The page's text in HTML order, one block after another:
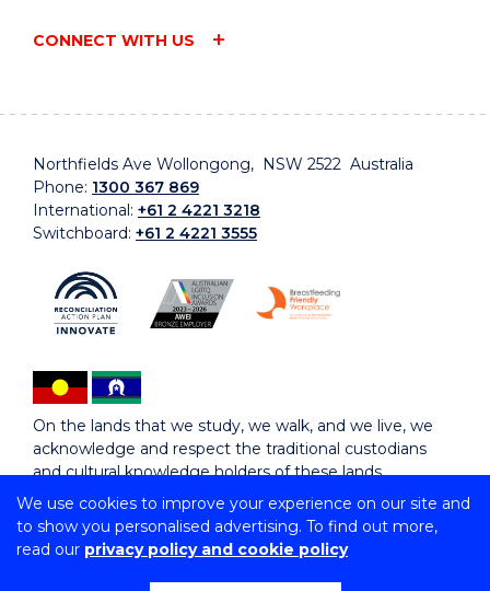
We use cookies to improve your experience on our site and
to show you personalised advertising. To find out more,
read our privacy policy and cookie policy
CONNECT WITH US
Northfields Ave Wollongong, NSW 2522 Australia
Phone: 1300 367 869
International: +61 2 4221 3218
Switchboard: +61 2 4221 3555
On the lands that we study, we walk, and we live, we
acknowledge and respect the traditional custodians
and cultural knowledge holders of these lands.
Copyright © 2026 University of Wollongong
CRICOS Provider No: 00102E | TEQSA Provider ID: